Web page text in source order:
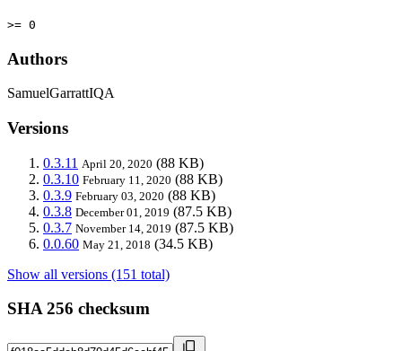
>= 0
Authors
SamuelGarrattIQA
Versions
0.3.11 April 20, 2020 (88 KB)
0.3.10 February 11, 2020 (88 KB)
0.3.9 February 03, 2020 (88 KB)
0.3.8 December 01, 2019 (87.5 KB)
0.3.7 November 14, 2019 (87.5 KB)
0.0.60 May 21, 2018 (34.5 KB)
Show all versions (151 total)
SHA 256 checksum